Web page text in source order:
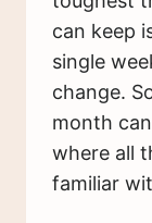
can keep
single
change.
month
where all
familiar